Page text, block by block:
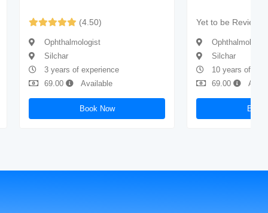
(4.50)
Ophthalmologist
Silchar
3 years of experience
69.00
Available
Book Now
Yet to be
Ophthalmologist
Silchar
10 years of
69.00
Book